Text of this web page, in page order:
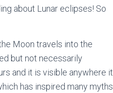
about Lunar eclipses! So
Moon travels into the
but not necessarily
and it is visible anywhere it
has inspired many myths